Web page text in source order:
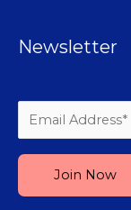
Newsletter